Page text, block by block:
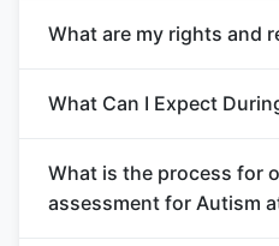
What are my rights and
What Can I Expect
What is the process for
assessment for Autism